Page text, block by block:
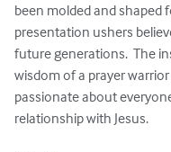
been molded and shaped
presentation ushers
future generations.  The
wisdom of a prayer
passionate about
relationship with Jesus.